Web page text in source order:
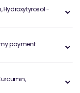
Hydroxytyrosol -
payment